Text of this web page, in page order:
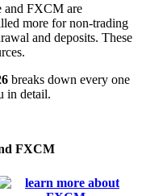
and FXCM are
more for non-trading
and deposits. These
breaks down every one
in detail.
FXCM